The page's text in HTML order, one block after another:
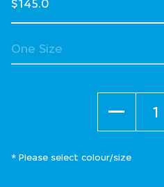
$145.0
* Please select colour/size